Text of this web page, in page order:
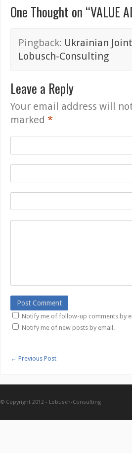
One Thought on “VALUE
Pingback: Ukrainian
Lobusch-Consulting
Leave a Reply
Your email address will
marked *
Notify me of follow-up comments by
Notify me of new posts by email.
← Previous Post
© Copyright 2012 - Lobusch-Consulting